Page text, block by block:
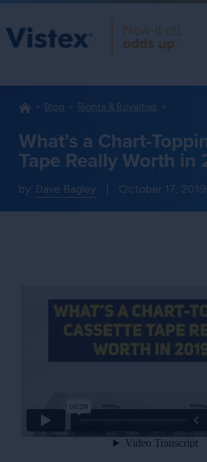
Blog Rights & Royalties
What’s a Chart-
Tape Really Worth in
by: Dave Bagley October 17, 2019